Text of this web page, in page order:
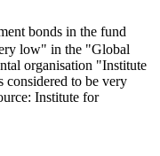
bonds in the fund
low" in the "Global
organisation "Institute
considered to be very
Institute for